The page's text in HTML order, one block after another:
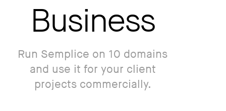
Business
Run Semplice on 10 domains
and use it for your client
projects commercially.